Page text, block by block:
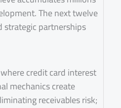
The next twelve
strategic partnerships
credit card interest
mechanics create
receivables risk;